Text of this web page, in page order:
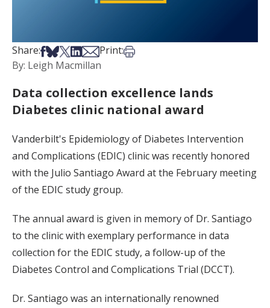
Share:Share on Facebook
Share on Bsky
Share on X
Share on LinkedIn
Share via Email
Print:Print this article
By: Leigh Macmillan
Data collection excellence lands
Diabetes clinic national award
Vanderbilt's Epidemiology of Diabetes Intervention
and Complications (EDIC) clinic was recently honored
with the Julio Santiago Award at the February meeting
of the EDIC study group.
The annual award is given in memory of Dr. Santiago
to the clinic with exemplary performance in data
collection for the EDIC study, a follow-up of the
Diabetes Control and Complications Trial (DCCT).
Dr. Santiago was an internationally renowned